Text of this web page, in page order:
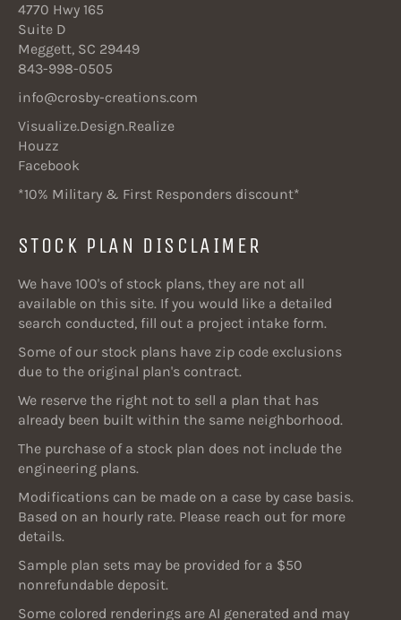
4770 Hwy 165
Suite D
Meggett, SC 29449
843-998-0505
info@crosby-creations.com
Visualize.Design.Realize
Houzz
Facebook
*10% Military & First Responders discount*
STOCK PLAN DISCLAIMER
We have 100's of stock plans, they are not all
available on this site. If you would like a detailed
search conducted, fill out a project intake form.
Some of our stock plans have zip code exclusions
due to the original plan's contract.
We reserve the right not to sell a plan that has
already been built within the same neighborhood.
The purchase of a stock plan does not include the
engineering plans.
Modifications can be made on a case by case basis.
Based on an hourly rate. Please reach out for more
details.
Sample plan sets may be provided for a $50
nonrefundable deposit.
Some colored renderings are AI generated and may